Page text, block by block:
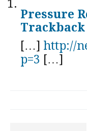
Pressure
Trackback
[…] http://
p=3 […]